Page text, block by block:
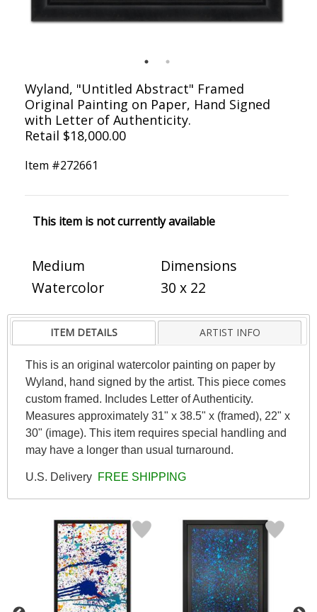
Wyland, "Untitled Abstract" Framed
Original Painting on Paper, Hand Signed
with Letter of Authenticity.
Retail $18,000.00
Item #272661
This item is not currently available
Medium
Watercolor
Dimensions
30 x 22
ITEM DETAILS ARTIST INFO
This is an original watercolor painting on paper by
Wyland, hand signed by the artist. This piece comes
custom framed. Includes Letter of Authenticity.
Measures approximately 31" x 38.5" x (framed), 22" x
30" (image). This item requires special handling and
may have a longer than usual turnaround.
U.S. Delivery FREE SHIPPING